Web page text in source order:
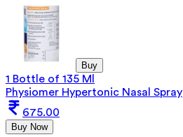
Buy
1 Bottle of 135 Ml
Physiomer Hypertonic Nasal Spray
675.00
Buy Now